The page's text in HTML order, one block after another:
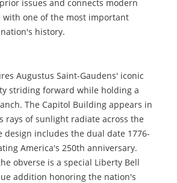
issues and connects modern
with one of the most important
history.
Augustus Saint-Gaudens' iconic
striding forward while holding a
The Capitol Building appears in
rays of sunlight radiate across the
design includes the dual date 1776-
America's 250th anniversary.
obverse is a special Liberty Bell
addition honoring the nation's